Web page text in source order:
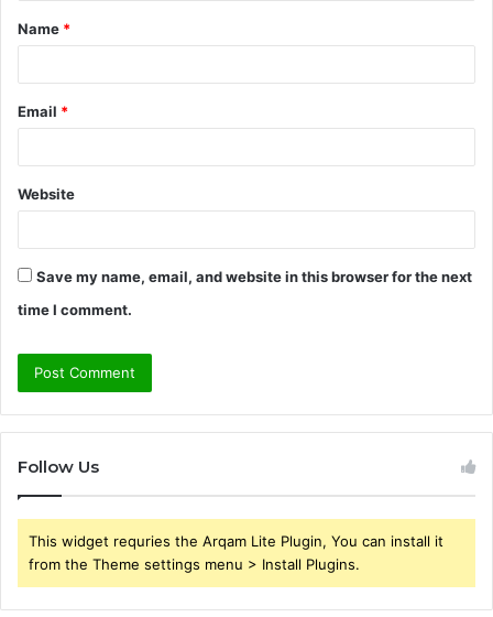
*
Name *
Email *
Website
Save my name, email, and website in this browser for the next
time I comment.
Follow Us
This widget requries the Arqam Lite Plugin, You can install it
from the Theme settings menu > Install Plugins.